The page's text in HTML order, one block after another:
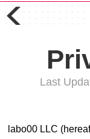
Last
labo00 LLC